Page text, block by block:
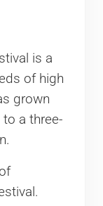
is a
of high
grown
a three-